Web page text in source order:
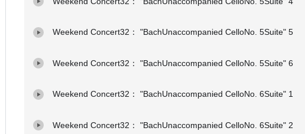
Weekend Concert32： "BachUnaccompanied CelloNo. 5Suite" 5
Weekend Concert32： "BachUnaccompanied CelloNo. 5Suite" 6
Weekend Concert32： "BachUnaccompanied CelloNo. 6Suite" 1
Weekend Concert32： "BachUnaccompanied CelloNo. 6Suite" 2